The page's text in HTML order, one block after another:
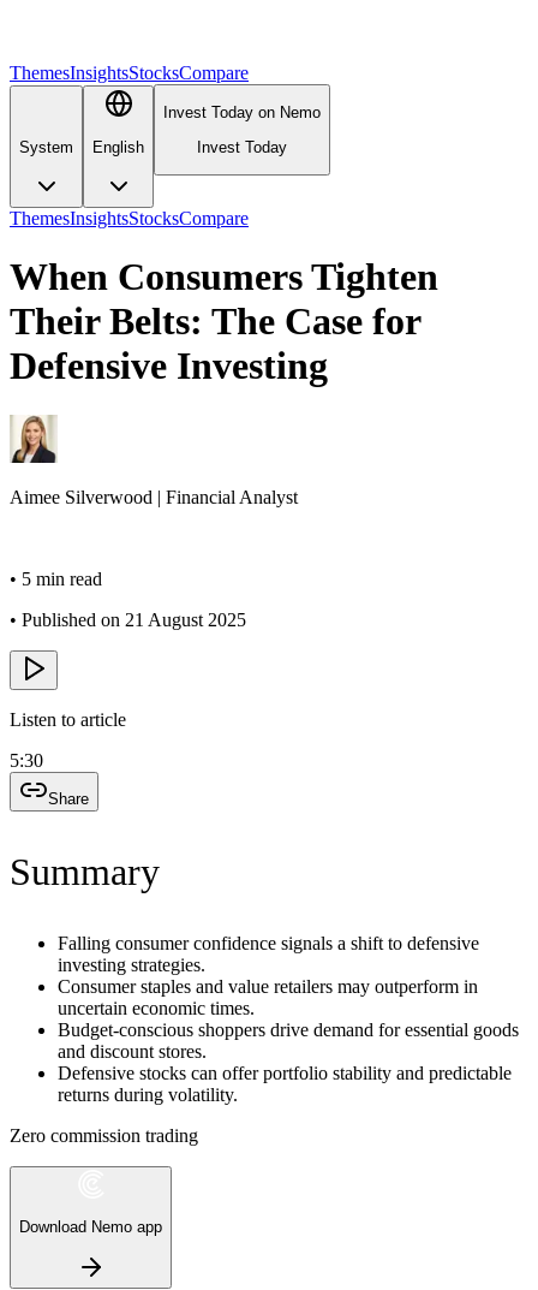
ThemesInsightsStocksCompare
System English
Invest Today on Nemo
Invest Today
ThemesInsightsStocksCompare
When Consumers Tighten
Their Belts: The Case for
Defensive Investing
Aimee Silverwood | Financial Analyst
• 5 min read
• Published on 21 August 2025
Listen to article
5:30
Share
Summary
Falling consumer confidence signals a shift to defensive
investing strategies.
Consumer staples and value retailers may outperform in
uncertain economic times.
Budget-conscious shoppers drive demand for essential goods
and discount stores.
Defensive stocks can offer portfolio stability and predictable
returns during volatility.
Zero commission trading
Download Nemo app